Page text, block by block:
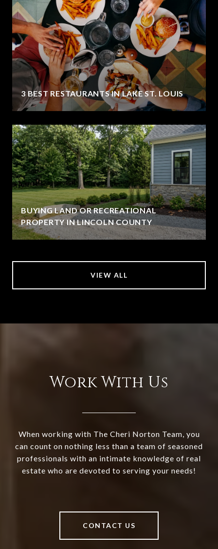
3 BEST RESTAURANTS IN LAKE ST. LOUIS
BUYING LAND OR RECREATIONAL
PROPERTY IN LINCOLN COUNTY
VIEW ALL
Work With Us
When working with The Cheri Norton Team, you
can count on nothing less than a team of seasoned
professionals with an intimate knowledge of real
estate who are devoted to serving your needs!
CONTACT US